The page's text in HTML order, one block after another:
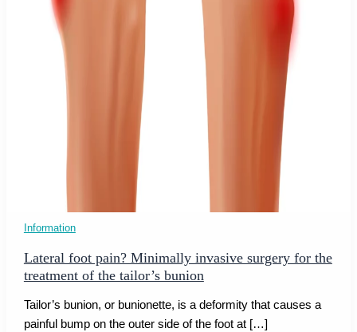
Information
Lateral foot pain? Minimally invasive surgery for the
treatment of the tailor’s bunion
Tailor’s bunion, or bunionette, is a deformity that causes a
painful bump on the outer side of the foot at […]